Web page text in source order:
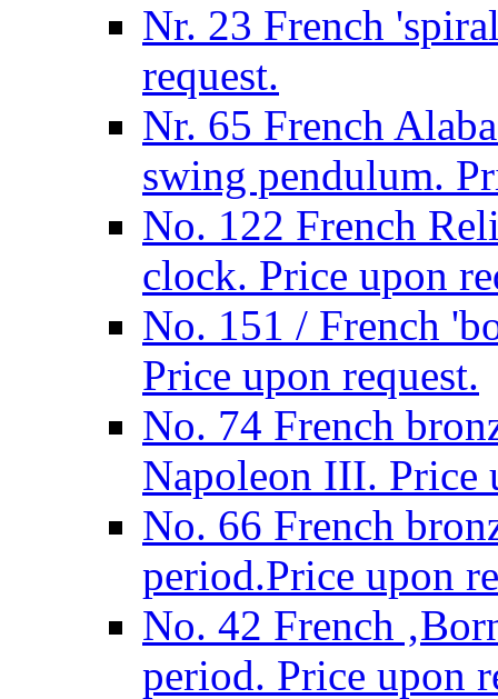
Nr. 23 French
request.
Nr. 65 French
swing pendulum.
No. 122 French
clock. Price upon
No. 151 / French
Price upon request.
No. 74 French
Napoleon III. Price
No. 66 French
period.Price upon
No. 42 French
period. Price upon